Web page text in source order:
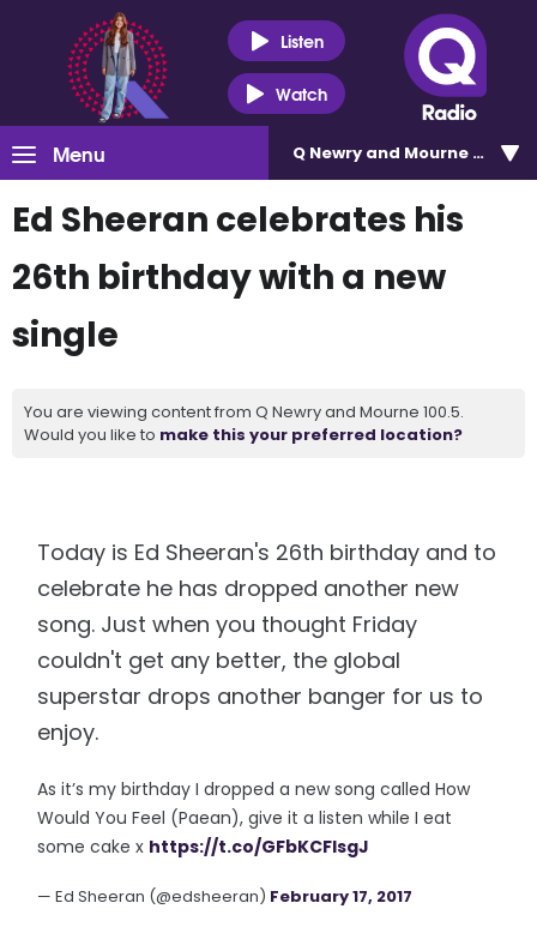
Listen
Watch
Menu Q Newry and Mourne 100.5
Ed Sheeran celebrates his
26th birthday with a new
single
You are viewing content from Q Newry and Mourne 100.5.
Would you like to make this your preferred location?
Today is Ed Sheeran's 26th birthday and to
celebrate he has dropped another new
song. Just when you thought Friday
couldn't get any better, the global
superstar drops another banger for us to
enjoy.
As it’s my birthday I dropped a new song called How
Would You Feel (Paean), give it a listen while I eat
some cake x https://t.co/GFbKCFlsgJ
— Ed Sheeran (@edsheeran) February 17, 2017